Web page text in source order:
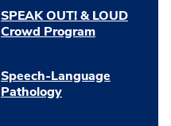
SPEAK OUT! & LOUD
Crowd Program
Speech-Language
Pathology